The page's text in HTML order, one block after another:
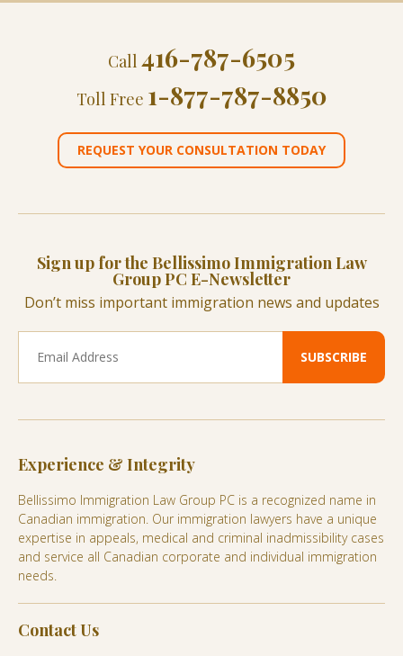
Call 416-787-6505
Toll Free 1-877-787-8850
REQUEST YOUR CONSULTATION TODAY
Sign up for the Bellissimo Immigration Law
Group PC E-Newsletter
Don’t miss important immigration news and updates
Experience & Integrity
Bellissimo Immigration Law Group PC is a recognized name in
Canadian immigration. Our immigration lawyers have a unique
expertise in appeals, medical and criminal inadmissibility cases
and service all Canadian corporate and individual immigration
needs.
Contact Us